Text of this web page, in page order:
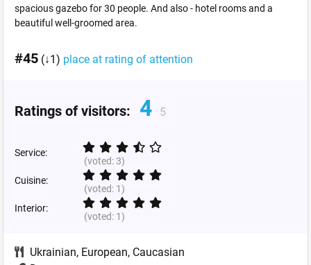
spacious gazebo for 30 people. And also - hotel rooms and a
beautiful well-groomed area.
#45 (↓1) place at rating of attention
Ratings of visitors: 4 5
Service:
(voted:3)
Cuisine:
(voted: 1)
Interior:
(voted: 1)
Ukrainian, European, Caucasian